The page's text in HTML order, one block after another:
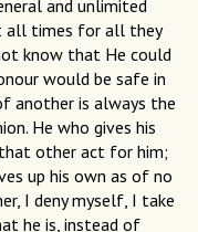
and unlimited
all times for all they
know that He could
would be safe in
another is always the
He who gives his
other act for him;
up his own as of no
I deny myself, I take
he is, instead of